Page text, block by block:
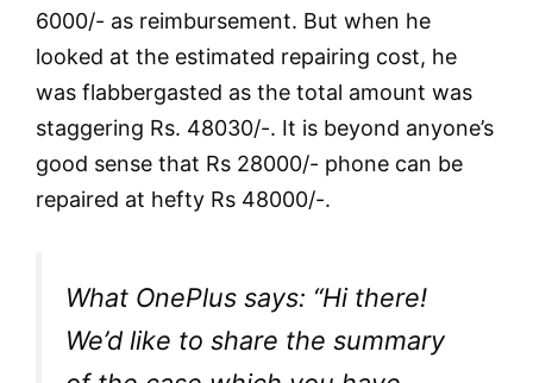
6000/- as reimbursement. But when he
looked at the estimated repairing cost, he
was flabbergasted as the total amount was
staggering Rs. 48030/-. It is beyond anyone’s
good sense that Rs 28000/- phone can be
repaired at hefty Rs 48000/-.
What OnePlus says: “Hi there!
We’d like to share the summary